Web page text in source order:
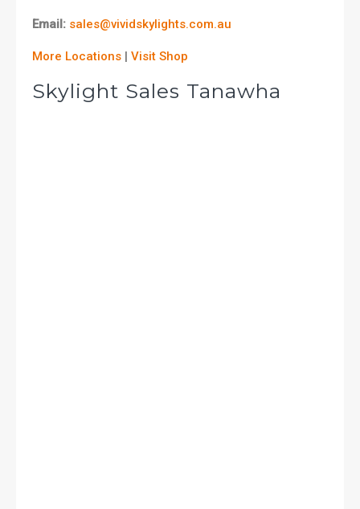
Email: sales@vividskylights.com.au
More Locations | Visit Shop
Skylight Sales Tanawha